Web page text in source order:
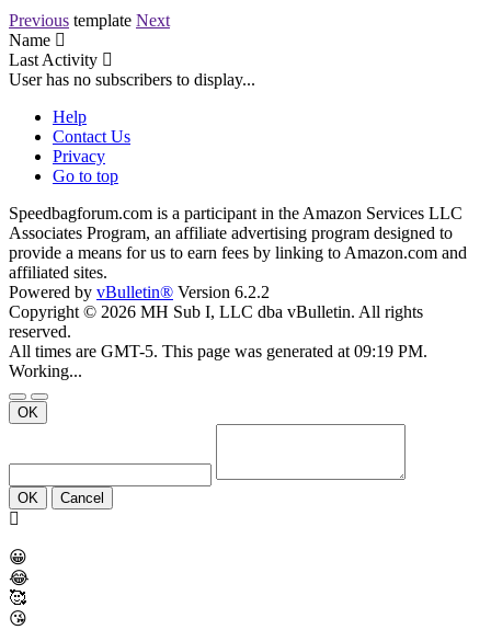
Previous template Next
Name
Last Activity
User has no subscribers to display...
Help
Contact Us
Privacy
Go to top
Speedbagforum.com is a participant in the Amazon Services LLC
Associates Program, an affiliate advertising program designed to
provide a means for us to earn fees by linking to Amazon.com and
affiliated sites.
Powered by vBulletin® Version 6.2.2
Copyright © 2026 MH Sub I, LLC dba vBulletin. All rights
reserved.
All times are GMT-5. This page was generated at 09:19 PM.
Working...
OK
OK Cancel
😀
😂
🥰
😘